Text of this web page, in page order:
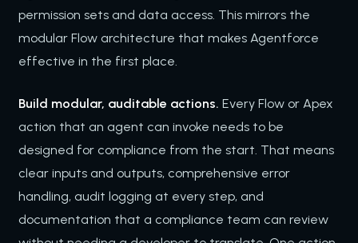
permission sets and data access. This mirrors the
modular Flow architecture that makes Agentforce
effective in the first place.
Build modular, auditable actions. Every Flow or Apex
action that an agent can invoke needs to be
designed for compliance from the start. That means
clear inputs and outputs, comprehensive error
handling, audit logging at every step, and
documentation that a compliance team can review